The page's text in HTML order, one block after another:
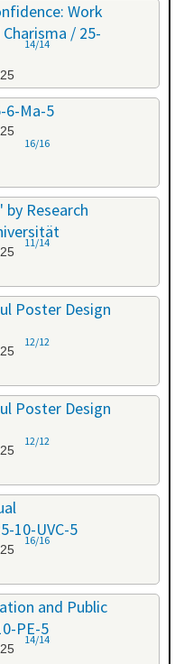
Work
/ 25-
14/14
6-Ma-5
16/16
Research
11/14
Poster Design
12/12
Poster Design
12/12
10-UVC-5
16/16
and Public
PE-5
14/14